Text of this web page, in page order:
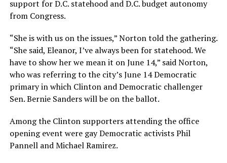
support for D.C. statehood and D.C. budget autonomy
from Congress.
“She is with us on the issues,” Norton told the gathering.
“She said, Eleanor, I’ve always been for statehood. We
have to show her we mean it on June 14,” said Norton,
who was referring to the city’s June 14 Democratic
primary in which Clinton and Democratic challenger
Sen. Bernie Sanders will be on the ballot.
Among the Clinton supporters attending the office
opening event were gay Democratic activists Phil
Pannell and Michael Ramirez.